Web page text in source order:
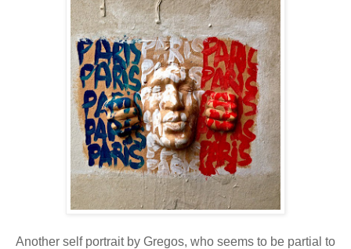
Another self portrait by Gregos, who seems to be partial to